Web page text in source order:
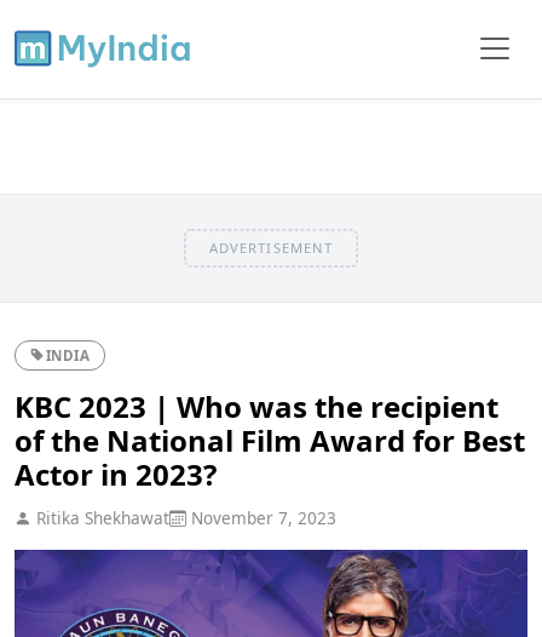
ADVERTISEMENT
INDIA
KBC 2023 | Who was the recipient
of the National Film Award for Best
Actor in 2023?
Ritika Shekhawat November 7, 2023